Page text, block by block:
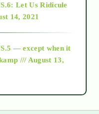
Let Us Ridicule
14, 2021
— except when it
/// August 13,